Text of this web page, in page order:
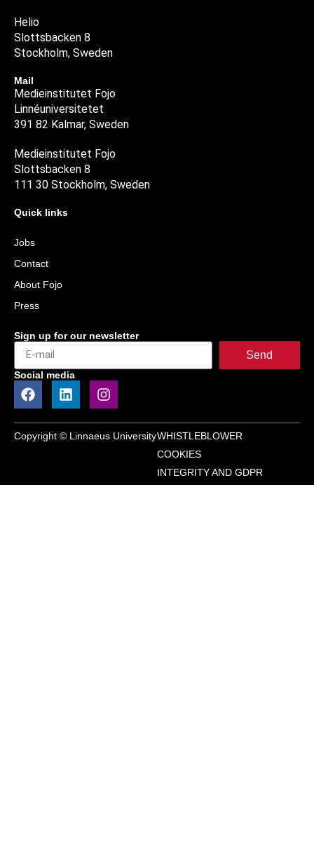
Helio
Slottsbacken 8
Stockholm, Sweden
Mail
Medieinstitutet Fojo
Linnéuniversitetet
391 82 Kalmar, Sweden
Medieinstitutet Fojo
Slottsbacken 8
111 30 Stockholm, Sweden
Quick links
Jobs
Contact
About Fojo
Press
Sign up for our newsletter
Send
Social media
Copyright © Linnaeus UniversityWHISTLEBLOWER
COOKIES
INTEGRITY AND GDPR